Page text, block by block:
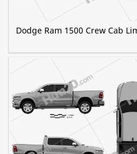
Dodge Ram 1500 Crew Cab